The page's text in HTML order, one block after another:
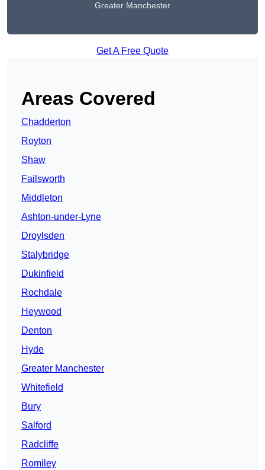
Greater Manchester
Get A Free Quote
Areas Covered
Chadderton
Royton
Shaw
Failsworth
Middleton
Ashton-under-Lyne
Droylsden
Stalybridge
Dukinfield
Rochdale
Heywood
Denton
Hyde
Greater Manchester
Whitefield
Bury
Salford
Radcliffe
Romiley